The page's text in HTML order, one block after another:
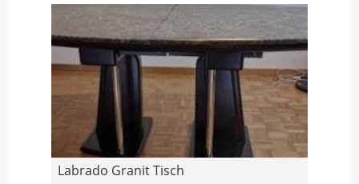
Labrado Granit Tisch